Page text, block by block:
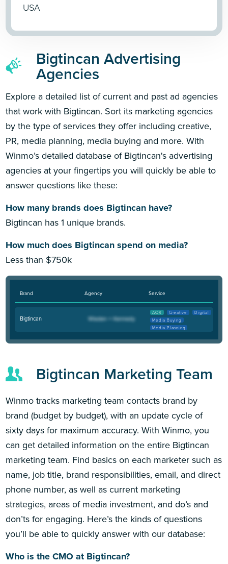
USA
Bigtincan Advertising
Agencies
Explore a detailed list of current and past ad agencies
that work with Bigtincan. Sort its marketing agencies
by the type of services they offer including creative,
PR, media planning, media buying and more. With
Winmo’s detailed database of Bigtincan's advertising
agencies at your fingertips you will quickly be able to
answer questions like these:
How many brands does Bigtincan have?
Bigtincan has 1 unique brands.
How much does Bigtincan spend on media?
Less than $750k
Brand Agency Service
Bigtincan
AOR Creative
Digital
Media Buying
Media Planning
Bigtincan Marketing Team
Winmo tracks marketing team contacts brand by
brand (budget by budget), with an update cycle of
sixty days for maximum accuracy. With Winmo, you
can get detailed information on the entire Bigtincan
marketing team. Find basics on each marketer such as
name, job title, brand responsibilities, email, and direct
phone number, as well as current marketing
strategies, areas of media investment, and do’s and
don’ts for engaging. Here’s the kinds of questions
you’ll be able to quickly answer with our database:
Who is the CMO at Bigtincan?